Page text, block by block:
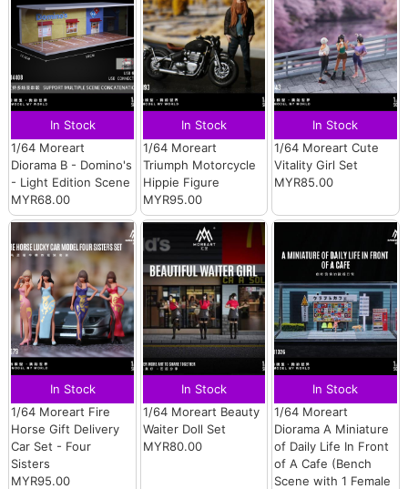
In Stock
1/64 Moreart
Diorama B - Domino's
- Light Edition Scene
MYR68.00
In Stock
1/64 Moreart
Triumph Motorcycle
Hippie Figure
MYR95.00
In Stock
1/64 Moreart Cute
Vitality Girl Set
MYR85.00
In Stock
1/64 Moreart Fire
Horse Gift Delivery
Car Set - Four
Sisters
MYR95.00
In Stock
1/64 Moreart Beauty
Waiter Doll Set
MYR80.00
In Stock
1/64 Moreart
Diorama A Miniature
of Daily Life In Front
of A Cafe (Bench
Scene with 1 Female